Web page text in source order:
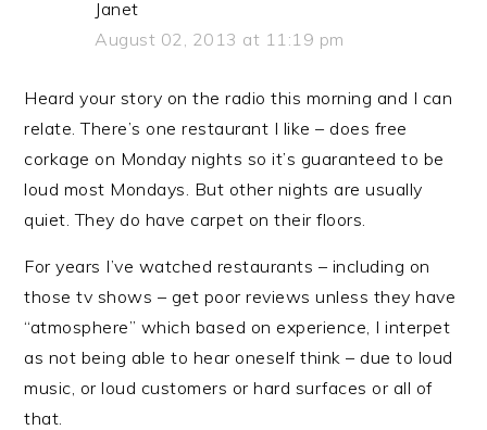
Janet
August 02, 2013 at 11:19 pm
Heard your story on the radio this morning and I can
relate. There’s one restaurant I like – does free
corkage on Monday nights so it’s guaranteed to be
loud most Mondays. But other nights are usually
quiet. They do have carpet on their floors.
For years I’ve watched restaurants – including on
those tv shows – get poor reviews unless they have
“atmosphere” which based on experience, I interpet
as not being able to hear oneself think – due to loud
music, or loud customers or hard surfaces or all of
that.